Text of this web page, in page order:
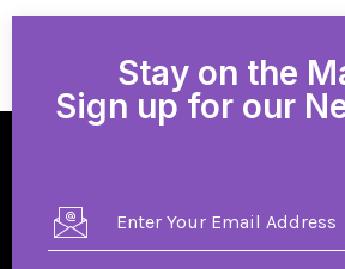
Stay on the
Sign up for our